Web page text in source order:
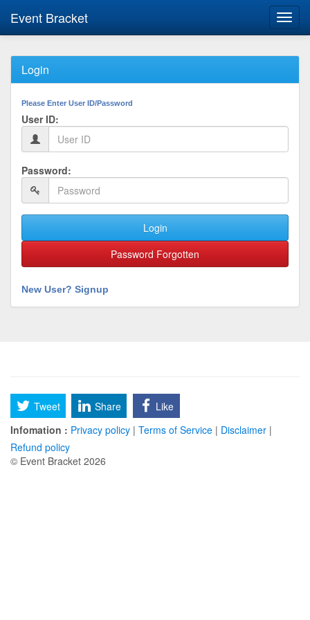
Event Bracket
Login
Please Enter User ID/Password
User ID:
Password:
Login
Password Forgotten
New User? Signup
Tweet Share
Like
Infomation : Privacy policy | Terms of Service | Disclaimer |
Refund policy
© Event Bracket 2026